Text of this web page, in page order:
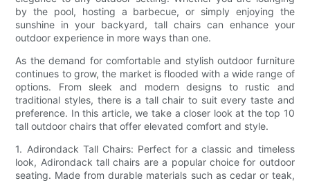
by the pool, hosting a barbecue, or simply enjoying the
sunshine in your backyard, tall chairs can enhance your
outdoor experience in more ways than one.
As the demand for comfortable and stylish outdoor furniture
continues to grow, the market is flooded with a wide range of
options. From sleek and modern designs to rustic and
traditional styles, there is a tall chair to suit every taste and
preference. In this article, we take a closer look at the top 10
tall outdoor chairs that offer elevated comfort and style.
1. Adirondack Tall Chairs: Perfect for a classic and timeless
look, Adirondack tall chairs are a popular choice for outdoor
seating. Made from durable materials such as cedar or teak,